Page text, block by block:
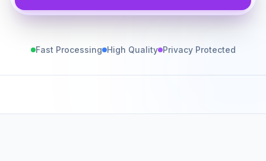
Fast Processing High Quality Privacy Protected